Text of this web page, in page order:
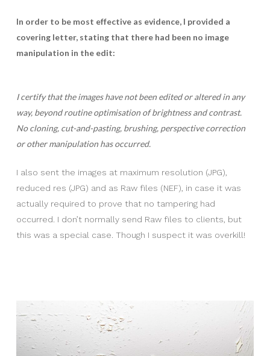
In order to be most effective as evidence, I provided a
covering letter, stating that there had been no image
manipulation in the edit:
I certify that the images have not been edited or altered in any
way, beyond routine optimisation of brightness and contrast.
No cloning, cut-and-pasting, brushing, perspective correction
or other manipulation has occurred.
I also sent the images at maximum resolution (JPG),
reduced res (JPG) and as Raw files (NEF), in case it was
actually required to prove that no tampering had
occurred. I don’t normally send Raw files to clients, but
this was a special case. Though I suspect it was overkill!